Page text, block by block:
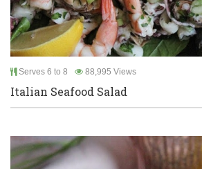
Serves 6 to 8 88,995 Views
Italian Seafood Salad